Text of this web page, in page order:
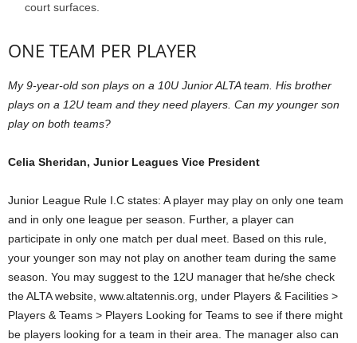
court surfaces.
ONE TEAM PER PLAYER
My 9-year-old son plays on a 10U Junior ALTA team. His brother
plays on a 12U team and they need players. Can my younger son
play on both teams?
Celia Sheridan, Junior Leagues Vice President
Junior League Rule I.C states: A player may play on only one team
and in only one league per season. Further, a player can
participate in only one match per dual meet. Based on this rule,
your younger son may not play on another team during the same
season. You may suggest to the 12U manager that he/she check
the ALTA website, www.altatennis.org, under Players & Facilities >
Players & Teams > Players Looking for Teams to see if there might
be players looking for a team in their area. The manager also can